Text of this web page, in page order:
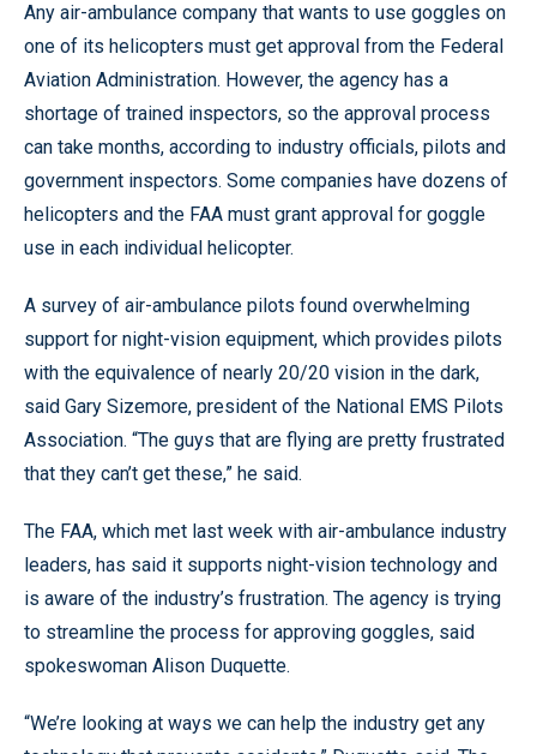
Any air-ambulance company that wants to use goggles on
one of its helicopters must get approval from the Federal
Aviation Administration. However, the agency has a
shortage of trained inspectors, so the approval process
can take months, according to industry officials, pilots and
government inspectors. Some companies have dozens of
helicopters and the FAA must grant approval for goggle
use in each individual helicopter.
A survey of air-ambulance pilots found overwhelming
support for night-vision equipment, which provides pilots
with the equivalence of nearly 20/20 vision in the dark,
said Gary Sizemore, president of the National EMS Pilots
Association. “The guys that are flying are pretty frustrated
that they can’t get these,” he said.
The FAA, which met last week with air-ambulance industry
leaders, has said it supports night-vision technology and
is aware of the industry’s frustration. The agency is trying
to streamline the process for approving goggles, said
spokeswoman Alison Duquette.
“We’re looking at ways we can help the industry get any